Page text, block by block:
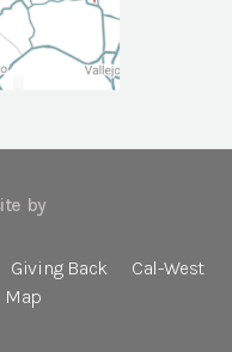
by
Giving Back
Cal-West
Map